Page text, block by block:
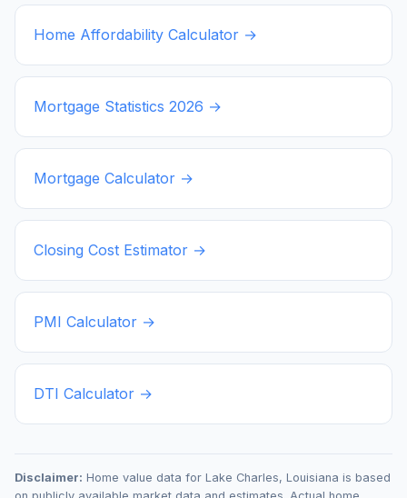
Home Affordability Calculator →
Mortgage Statistics 2026 →
Mortgage Calculator →
Closing Cost Estimator →
PMI Calculator →
DTI Calculator →
Disclaimer: Home value data for Lake Charles, Louisiana is based